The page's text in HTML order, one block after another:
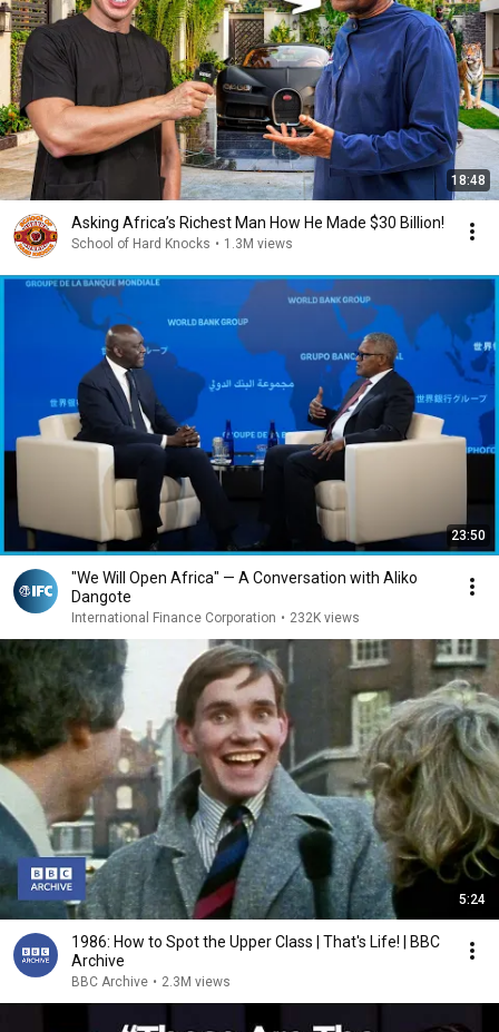
18:48
Asking Africa’s Richest Man How He Made $30 Billion!
School of Hard Knocks • 1.3M views
23:50
"We Will Open Africa" — A Conversation with Aliko
Dangote
International Finance Corporation • 232K views
5:24
1986: How to Spot the Upper Class | That's Life! | BBC
Archive
BBC Archive • 2.3M views